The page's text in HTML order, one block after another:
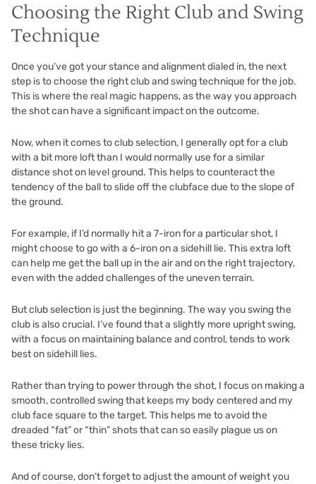
Choosing the Right Club and Swing
Technique
Once you’ve got your stance and alignment dialed in, the next
step is to choose the right club and swing technique for the job.
This is where the real magic happens, as the way you approach
the shot can have a significant impact on the outcome.
Now, when it comes to club selection, I generally opt for a club
with a bit more loft than I would normally use for a similar
distance shot on level ground. This helps to counteract the
tendency of the ball to slide off the clubface due to the slope of
the ground.
For example, if I’d normally hit a 7-iron for a particular shot, I
might choose to go with a 6-iron on a sidehill lie. This extra loft
can help me get the ball up in the air and on the right trajectory,
even with the added challenges of the uneven terrain.
But club selection is just the beginning. The way you swing the
club is also crucial. I’ve found that a slightly more upright swing,
with a focus on maintaining balance and control, tends to work
best on sidehill lies.
Rather than trying to power through the shot, I focus on making a
smooth, controlled swing that keeps my body centered and my
club face square to the target. This helps me to avoid the
dreaded “fat” or “thin” shots that can so easily plague us on
these tricky lies.
And of course, don’t forget to adjust the amount of weight you